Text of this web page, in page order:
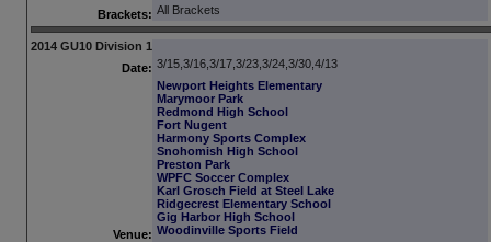
Brackets: All Brackets
2014 GU10 Division 1
Date: 3/15,3/16,3/17,3/23,3/24,3/30,4/13
Venue:
Newport Heights Elementary
Marymoor Park
Redmond High School
Fort Nugent
Harmony Sports Complex
Snohomish High School
Preston Park
WPFC Soccer Complex
Karl Grosch Field at Steel Lake
Ridgecrest Elementary School
Gig Harbor High School
Woodinville Sports Field